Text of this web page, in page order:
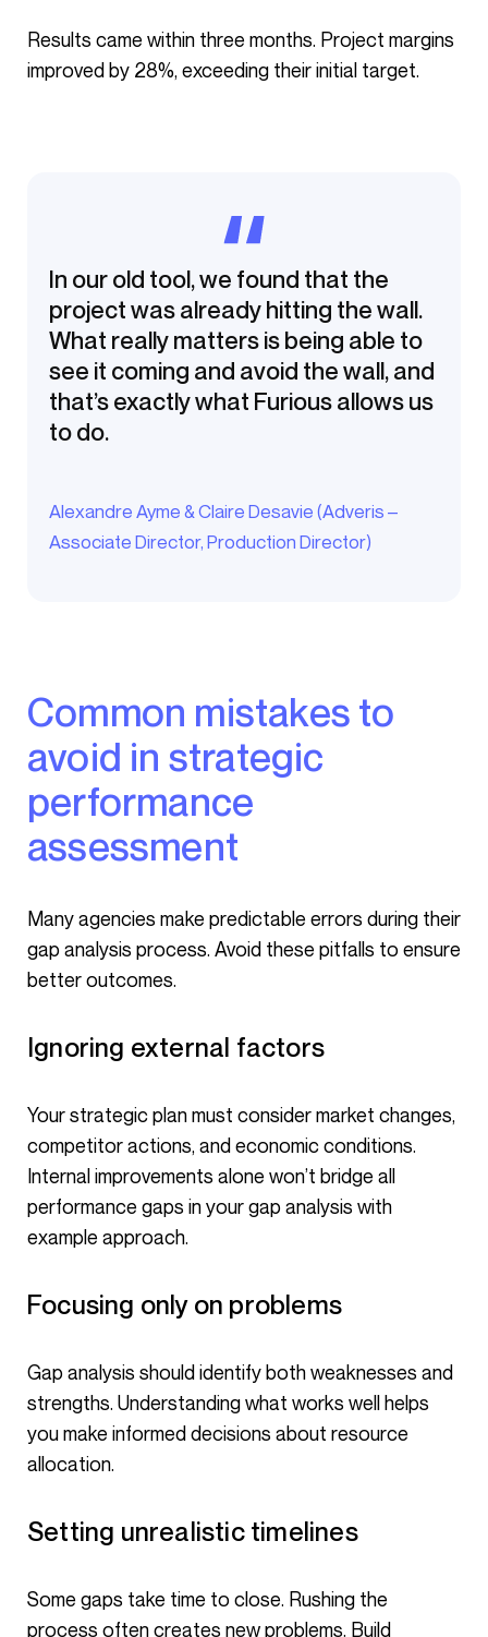
Results came within three months. Project margins
improved by 28%, exceeding their initial target.
In our old tool, we found that the
project was already hitting the wall.
What really matters is being able to
see it coming and avoid the wall, and
that’s exactly what Furious allows us
to do.
Alexandre Ayme & Claire Desavie (Adveris –
Associate Director, Production Director)
Common mistakes to
avoid in strategic
performance
assessment
Many agencies make predictable errors during their
gap analysis process. Avoid these pitfalls to ensure
better outcomes.
Ignoring external factors
Your strategic plan must consider market changes,
competitor actions, and economic conditions.
Internal improvements alone won’t bridge all
performance gaps in your gap analysis with
example approach.
Focusing only on problems
Gap analysis should identify both weaknesses and
strengths. Understanding what works well helps
you make informed decisions about resource
allocation.
Setting unrealistic timelines
Some gaps take time to close. Rushing the
process often creates new problems. Build